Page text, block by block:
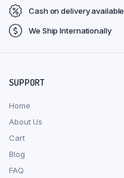
Cash on delivery available
We Ship Internationally
SUPPORT
Home
About Us
Cart
Blog
FAQ